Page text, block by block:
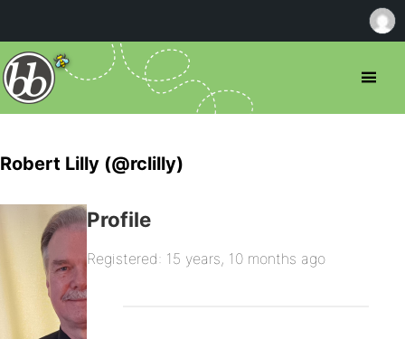
Robert Lilly (@rclilly)
Profile
Registered: 15 years, 10 months ago